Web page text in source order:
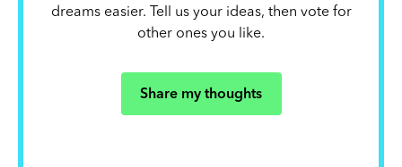
dreams easier. Tell us your ideas, then vote for
other ones you like.
Share my thoughts